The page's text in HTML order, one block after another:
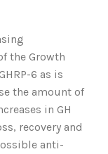
the Growth
6 as is
the amount of
in GH
recovery and
anti-